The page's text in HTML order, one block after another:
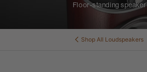
Floor-standing speaker
Shop All Loudspeakers